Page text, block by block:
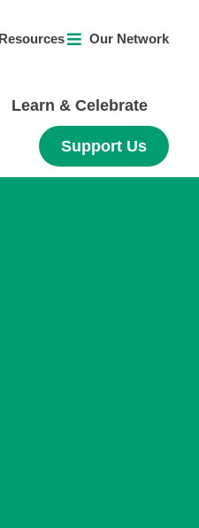
Our Network
Learn & Celebrate
Support Us